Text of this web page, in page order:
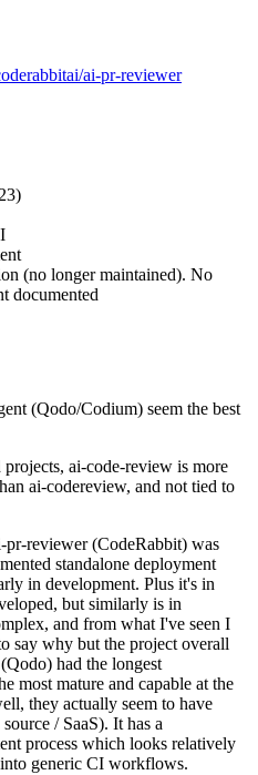
ai-pr-reviewer
(no longer maintained). No
documented
(Qodo/Codium) seem the best
ai-code-review is more
ai-codereview, and not tied to
reviewer (CodeRabbit) was
standalone deployment
in development. Plus it's in
but similarly is in
and from what I've seen I
say why but the project overall
had the longest
most mature and capable at the
they actually seem to have
/ SaaS). It has a
process which looks relatively
generic CI workflows.